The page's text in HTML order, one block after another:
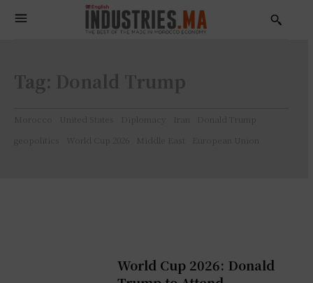
Tag: Donald Trump
Morocco United States Diplomacy Iran
Donald Trump
geopolitics
World Cup 2026 Middle East European Union
World Cup 2026: Donald